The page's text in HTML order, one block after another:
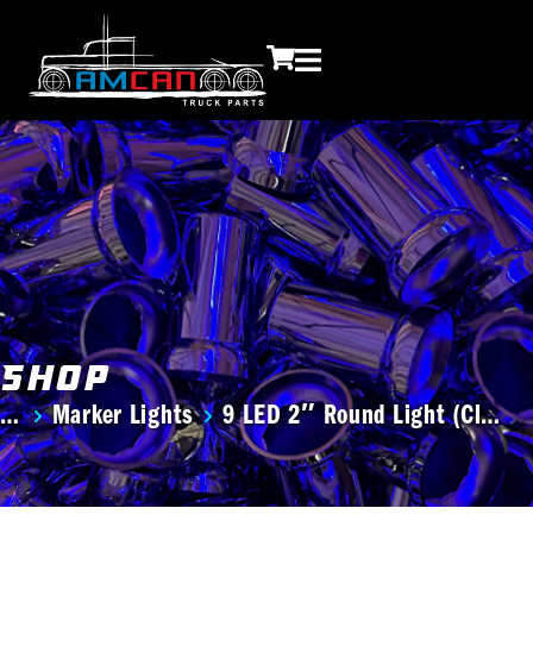
Shop
You are here:
Marker Lights 9 LED 2″ Round Light (Cl…